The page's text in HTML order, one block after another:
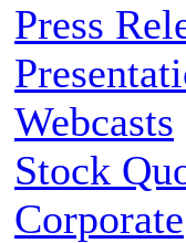
Press
Webcasts
Stock
Corporate